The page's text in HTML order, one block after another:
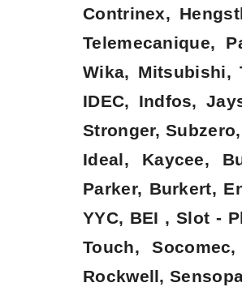
Contrinex,
Telemecanique,
Wika, Mitsubishi,
IDEC, Indfos,
Stronger,
Ideal, Kaycee,
Parker, Burkert,
YYC, BEI , Slot -
Touch,
Rockwell,